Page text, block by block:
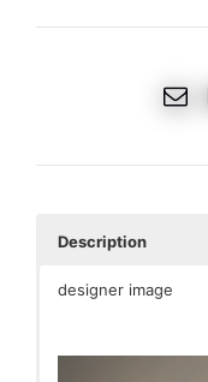
Description
designer image